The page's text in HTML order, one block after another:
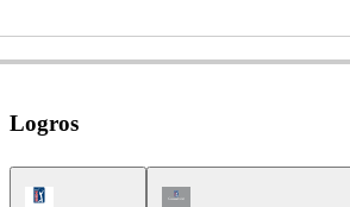
Logros
Champions Tour Icon